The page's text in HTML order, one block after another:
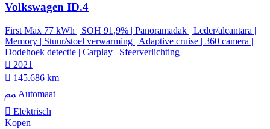
Volkswagen ID.4
First Max 77 kWh | SOH 91,9% | Panoramadak | Leder/alcantara |
Memory | Stuur/stoel verwarming | Adaptive cruise | 360 camera |
Dodehoek detectie | Carplay | Sfeerverlichting |
2021
145.686 km
Automaat
Elektrisch
Kopen